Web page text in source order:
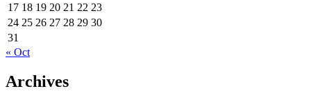
17 18 19 20 21 22 23
24 25 26 27 28 29 30
31
« Oct
Archives